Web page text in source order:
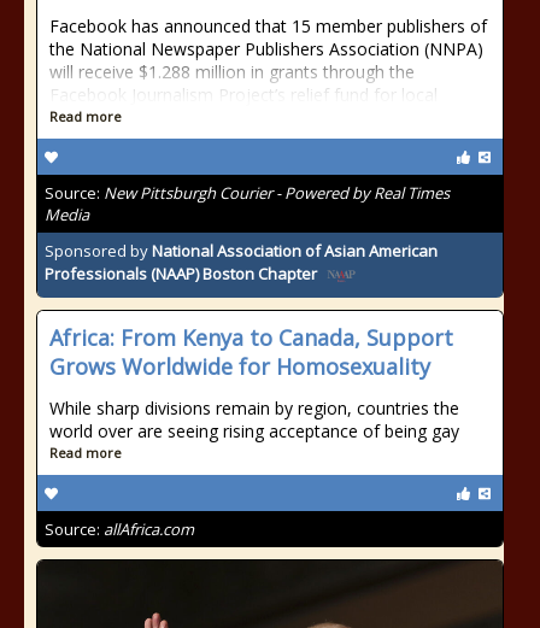
Facebook has announced that 15 member publishers of
the National Newspaper Publishers Association (NNPA)
will receive $1.288 million in grants through the
Facebook Journalism Project’s relief fund for local
Read more
Source: New Pittsburgh Courier - Powered by Real Times
Media
Sponsored byNational Association of Asian American
Professionals (NAAP) Boston Chapter
Africa: From Kenya to Canada, Support
Grows Worldwide for Homosexuality
While sharp divisions remain by region, countries the
world over are seeing rising acceptance of being gay
Read more
Source: allAfrica.com